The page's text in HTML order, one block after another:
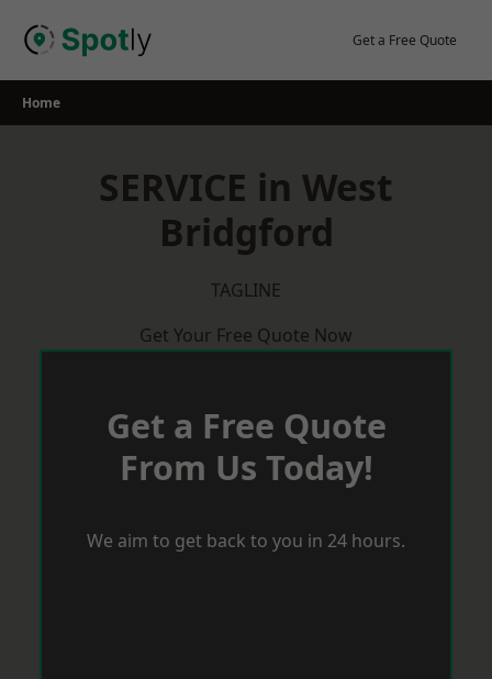
Get a Free Quote
Home
SERVICE in West
Bridgford
TAGLINE
Get Your Free Quote Now
Get a Free Quote
From Us Today!
We aim to get back to you in 24 hours.